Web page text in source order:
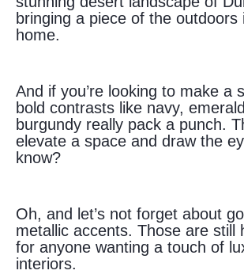
bringing a piece of the outdoors
home.
And if you’re looking to make a
bold contrasts like navy,
burgundy really pack a punch.
elevate a space and draw the
know?
Oh, and let’s not forget about
metallic accents. Those are still
for anyone wanting a touch of
interiors.